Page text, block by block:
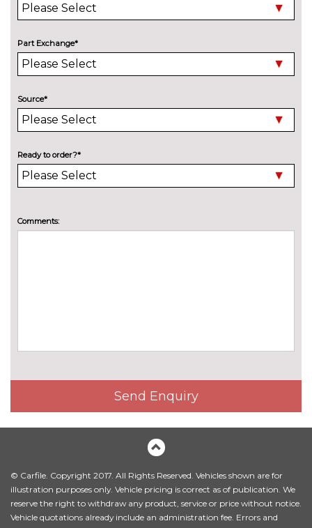
Part Exchange*
Source*
Ready to order?*
Comments:
Send Enquiry
© Carfile. Copyright 2017. All Rights Reserved. Vehicles shown are for
illustration purposes only. Vehicle pricing is correct as of publication. We
reserve the right to withdraw any product, service or price without notice.
Vehicle quotations already include an administration fee. Errors and